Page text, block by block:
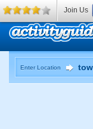
Enter Location
Join Us